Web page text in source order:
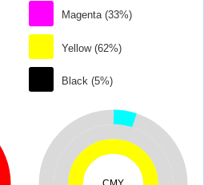
Magenta (33%)
Yellow (62%)
Black (5%)